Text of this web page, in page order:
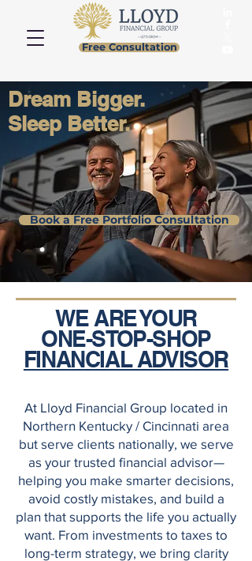
Free Consultation
Dream Bigger.
Sleep Better.
Book a Free Portfolio Consultation
WE ARE YOUR
ONE-STOP-SHOP
FINANCIAL ADVISOR
At Lloyd Financial Group located in
Northern Kentucky / Cincinnati area
but serve clients nationally, we serve
as your trusted financial advisor—
helping you make smarter decisions,
avoid costly mistakes, and build a
plan that supports the life you actually
want. From investments to taxes to
long-term strategy, we bring clarity